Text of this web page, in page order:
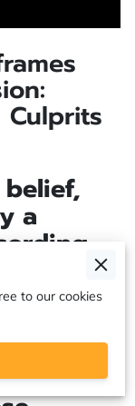
Culprits
a
of
to our cookies